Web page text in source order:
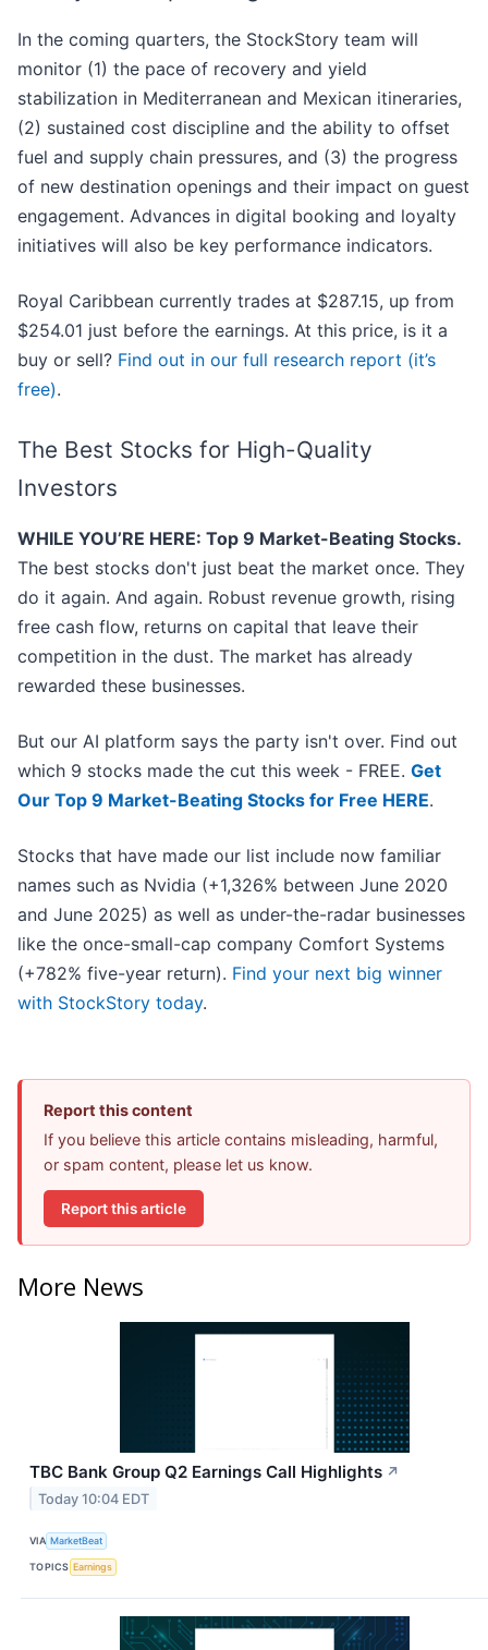
In the coming quarters, the StockStory team will
monitor (1) the pace of recovery and yield
stabilization in Mediterranean and Mexican itineraries,
(2) sustained cost discipline and the ability to offset
fuel and supply chain pressures, and (3) the progress
of new destination openings and their impact on guest
engagement. Advances in digital booking and loyalty
initiatives will also be key performance indicators.
Royal Caribbean currently trades at $287.15, up from
$254.01 just before the earnings. At this price, is it a
buy or sell? Find out in our full research report (it’s
free).
The Best Stocks for High-Quality
Investors
WHILE YOU’RE HERE: Top 9 Market-Beating Stocks.
The best stocks don't just beat the market once. They
do it again. And again. Robust revenue growth, rising
free cash flow, returns on capital that leave their
competition in the dust. The market has already
rewarded these businesses.
But our AI platform says the party isn't over. Find out
which 9 stocks made the cut this week - FREE. Get
Our Top 9 Market-Beating Stocks for Free HERE.
Stocks that have made our list include now familiar
names such as Nvidia (+1,326% between June 2020
and June 2025) as well as under-the-radar businesses
like the once-small-cap company Comfort Systems
(+782% five-year return). Find your next big winner
with StockStory today.
Report this content
If you believe this article contains misleading, harmful,
or spam content, please let us know.
Report this article
More News
TBC Bank Group Q2 Earnings Call Highlights ↗
Today 10:04 EDT
VIA MarketBeat
TOPICS Earnings